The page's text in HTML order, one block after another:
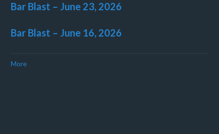
Bar Blast – June 23, 2026
Bar Blast – June 16, 2026
More